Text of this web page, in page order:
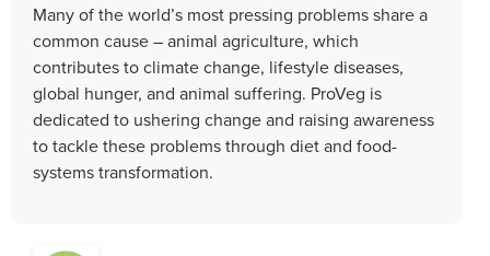
Many of the world’s most pressing problems share a
common cause – animal agriculture, which
contributes to climate change, lifestyle diseases,
global hunger, and animal suffering. ProVeg is
dedicated to ushering change and raising awareness
to tackle these problems through diet and food-
systems transformation.